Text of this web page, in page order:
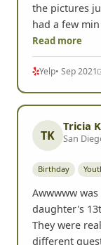
the pictures
had a few
Read more
Yelp• Sep 2021
TK
Tricia
San
Birthday
Awwwww
daughter's
They were
different